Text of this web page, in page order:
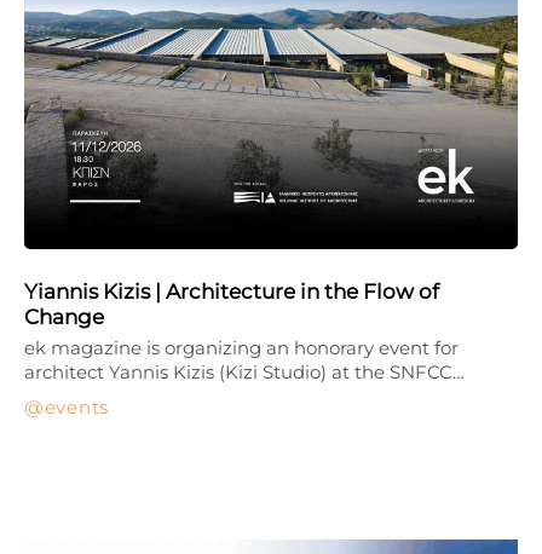
Yiannis Kizis | Architecture in the Flow of
Change
events
ek magazine is organizing an honorary event for
architect Yannis Kizis (Kizi Studio) at the SNFCC…